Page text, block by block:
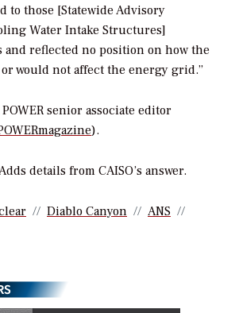
to those [Statewide Advisory
Water Intake Structures]
and reflected no position on how the
would not affect the energy grid.”
POWER senior associate editor
).
details from CAISO’s answer.
Diablo Canyon
ANS